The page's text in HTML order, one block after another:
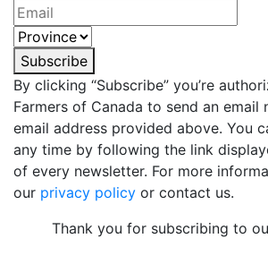
Subscribe
By clicking “Subscribe” you’re
Farmers of Canada to send an email
email address provided above. You
any time by following the link
of every newsletter. For more
our privacy policy or contact us.
Thank you for subscribing to